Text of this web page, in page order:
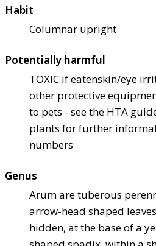
Habit
Columnar upright
Potentially harmful
TOXIC if eatenskin/eye
other protective
to pets - see the HTA
plants for further
numbers
Genus
Arum are tuberous
arrow-head shaped
hidden, at the base of a